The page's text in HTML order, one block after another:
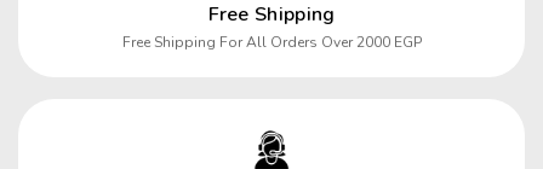
Free Shipping
Free Shipping For All Orders Over 2000 EGP